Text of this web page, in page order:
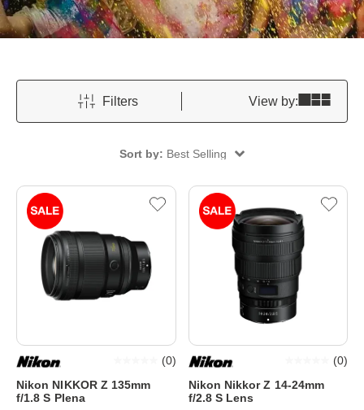
Filters View by:
Sort by: Best Selling
Nikon NIKKOR Z 135mm
f/1.8 S Plena
(0)
Nikon Nikkor Z 14-24mm
f/2.8 S Lens
(0)